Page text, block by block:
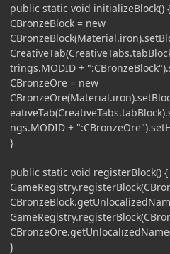
public static void initializeBlock() {
CBronzeBlock = new
trings.MODID +
CBronzeOre = new
ngs.MODID +
}
public static void registerBlock() {
}